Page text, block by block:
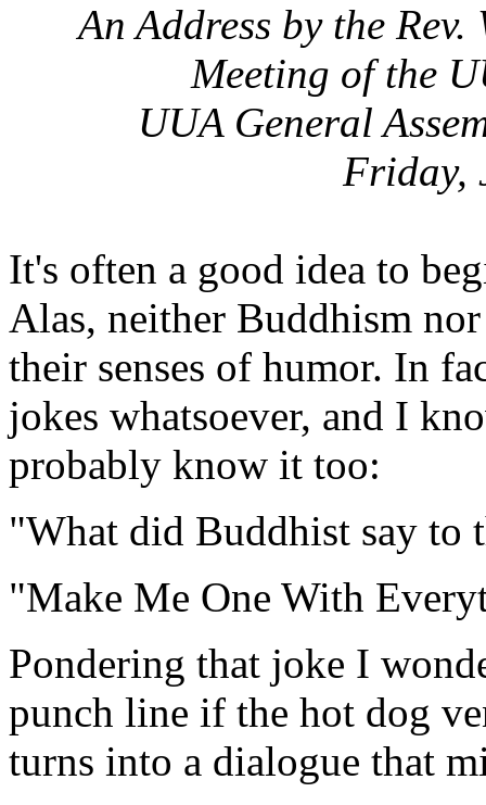
An Address by the
Meeting of the
UUA General
Friday,
It's often a good idea to
Alas, neither Buddhism
their senses of humor. In
jokes whatsoever, and I
probably know it too:
"What did Buddhist say to
"Make Me One With
Pondering that joke I
punch line if the hot dog
turns into a dialogue that